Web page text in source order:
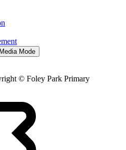
Mode
© Foley Park Primary